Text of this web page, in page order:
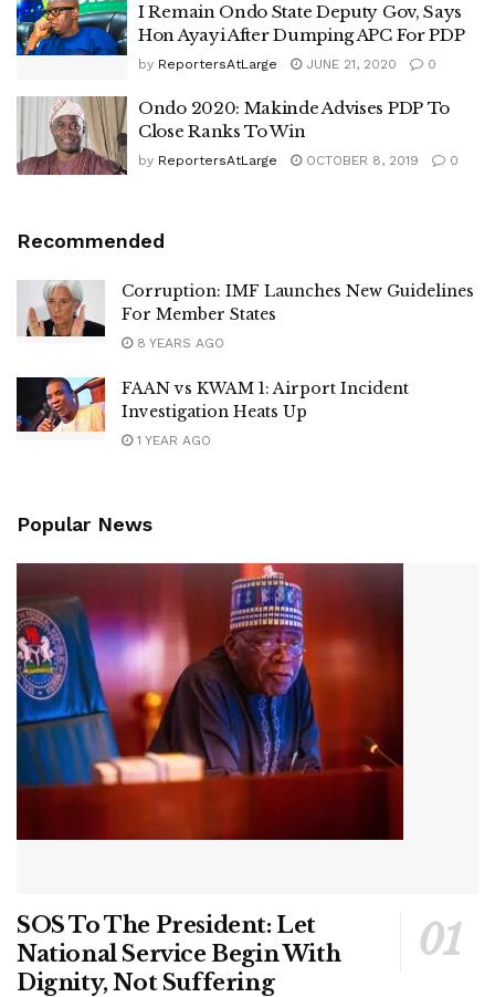
I Remain Ondo State Deputy Gov, Says
Hon Ayayi After Dumping APC For PDP
by ReportersAtLarge JUNE 21, 2020 0
Ondo 2020: Makinde Advises PDP To
Close Ranks To Win
by ReportersAtLarge OCTOBER 8, 2019 0
Recommended
Corruption: IMF Launches New Guidelines
For Member States
8 YEARS AGO
FAAN vs KWAM 1: Airport Incident
Investigation Heats Up
1 YEAR AGO
Popular News
SOS To The President: Let
National Service Begin With
Dignity, Not Suffering